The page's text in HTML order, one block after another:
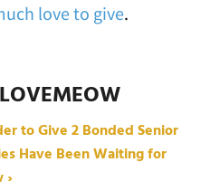
love to give.
to Give 2 Bonded Senior
Have Been Waiting for
›